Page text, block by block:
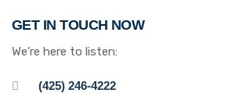
GET IN TOUCH NOW
We’re here to listen:
(425) 246-4222